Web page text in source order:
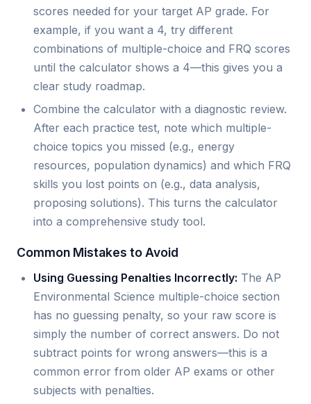
scores needed for your target AP grade. For
example, if you want a 4, try different
combinations of multiple-choice and FRQ scores
until the calculator shows a 4—this gives you a
clear study roadmap.
Combine the calculator with a diagnostic review.
After each practice test, note which multiple-
choice topics you missed (e.g., energy
resources, population dynamics) and which FRQ
skills you lost points on (e.g., data analysis,
proposing solutions). This turns the calculator
into a comprehensive study tool.
Common Mistakes to Avoid
Using Guessing Penalties Incorrectly: The AP
Environmental Science multiple-choice section
has no guessing penalty, so your raw score is
simply the number of correct answers. Do not
subtract points for wrong answers—this is a
common error from older AP exams or other
subjects with penalties.